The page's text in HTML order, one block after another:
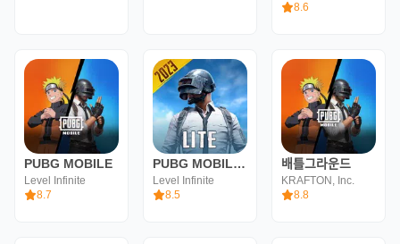
8.6
PUBG MOBILE
Level Infinite
8.7
PUBG MOBILE LITE
Level Infinite
8.5
배틀그라운드
KRAFTON, Inc.
8.8